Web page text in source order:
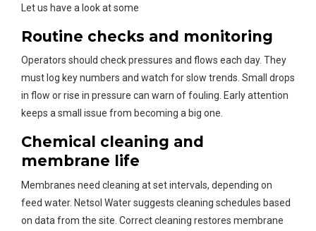
Let us have a look at some
Routine checks and monitoring
Operators should check pressures and flows each day. They
must log key numbers and watch for slow trends. Small drops
in flow or rise in pressure can warn of fouling. Early attention
keeps a small issue from becoming a big one.
Chemical cleaning and
membrane life
Membranes need cleaning at set intervals, depending on
feed water. Netsol Water suggests cleaning schedules based
on data from the site. Correct cleaning restores membrane